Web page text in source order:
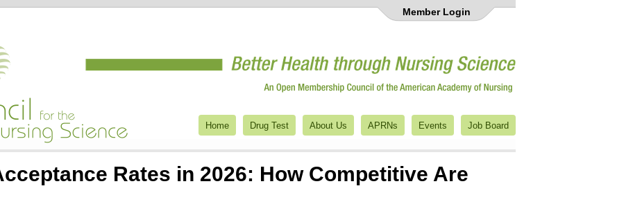
Member Login
Home Drug Test About Us APRNs Events Job Board
Rates in 2026: How Competitive Are